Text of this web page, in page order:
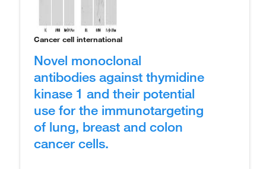
Cancer cell international
Novel monoclonal
antibodies against thymidine
kinase 1 and their potential
use for the immunotargeting
of lung, breast and colon
cancer cells.